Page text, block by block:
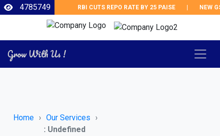
4785749 RBI CUTS REPO RATE BY 25 PAISE NEW
Grow With Us !
Home Our Services
: Undefined